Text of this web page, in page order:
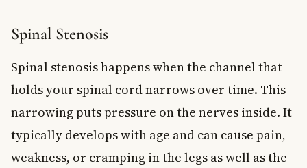
Spinal Stenosis
Spinal stenosis happens when the channel that
holds your spinal cord narrows over time. This
narrowing puts pressure on the nerves inside. It
typically develops with age and can cause pain,
weakness, or cramping in the legs as well as the